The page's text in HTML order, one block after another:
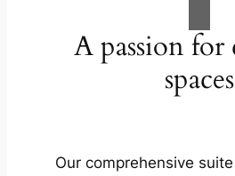
A passion for
spaces
Our comprehensive